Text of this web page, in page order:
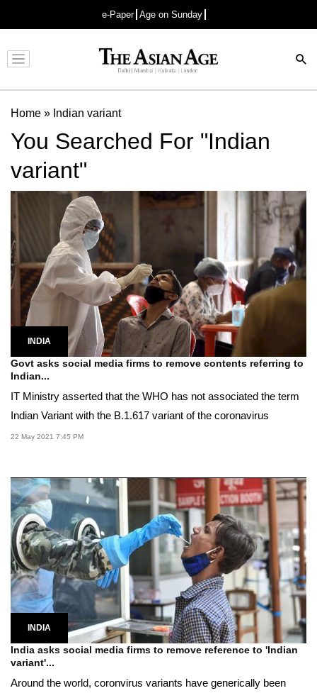
e-Paper Age on Sunday
Advertisement
Home » Indian variant
You Searched For "Indian
variant"
INDIA
Govt asks social media firms to remove contents referring to
Indian...
IT Ministry asserted that the WHO has not associated the term
Indian Variant with the B.1.617 variant of the coronavirus
22 May 2021 7:45 PM
INDIA
India asks social media firms to remove reference to 'Indian
variant'...
Around the world, coronvirus variants have generically been